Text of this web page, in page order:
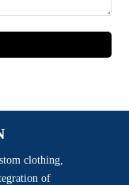
clothing,
of